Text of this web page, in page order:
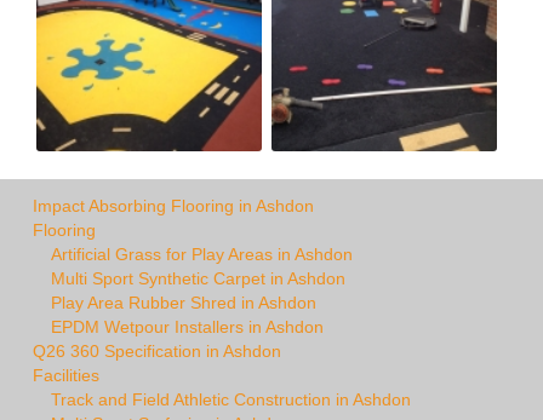
Impact Absorbing Flooring in Ashdon
Flooring
Artificial Grass for Play Areas in Ashdon
Multi Sport Synthetic Carpet in Ashdon
Play Area Rubber Shred in Ashdon
EPDM Wetpour Installers in Ashdon
Q26 360 Specification in Ashdon
Facilities
Track and Field Athletic Construction in Ashdon